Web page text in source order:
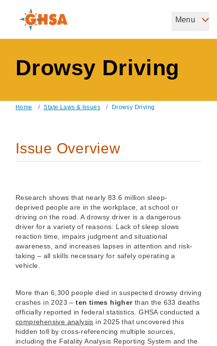
content
Governors Highway Safety Association
Menu
Drowsy Driving
Home / State Laws & Issues / Drowsy Driving
Issue Overview
Research shows that nearly 83.6 million sleep-
deprived people are in the workplace, at school or
driving on the road. A drowsy driver is a dangerous
driver for a variety of reasons: Lack of sleep slows
reaction time, impairs judgment and situational
awareness, and increases lapses in attention and risk-
taking – all skills necessary for safely operating a
vehicle.
More than 6,300 people died in suspected drowsy driving
crashes in 2023 –ten times higherthan the 633 deaths
officially reported in federal statistics. GHSA conducted a
comprehensive analysis in 2025 that uncovered this
hidden toll by cross-referencing multiple sources,
including the Fatality Analysis Reporting System and the